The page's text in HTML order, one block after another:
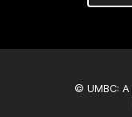
© UMBC: A